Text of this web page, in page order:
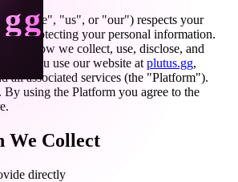
"we", "us", or "our") respects your
to protecting your personal information.
how we collect, use, disclose, and
you use our website at plutus.gg,
all associated services (the "Platform").
By using the Platform you agree to the
We Collect
directly